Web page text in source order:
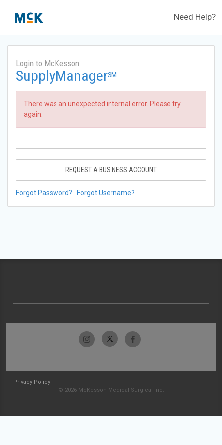
Need Help?
Login to McKesson
SupplyManagerSM
There was an unexpected internal error. Please try
again.
REQUEST A BUSINESS ACCOUNT
Forgot Password? Forgot Username?
Privacy Policy
© 2026 McKesson Medical-Surgical Inc.